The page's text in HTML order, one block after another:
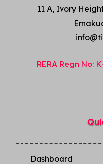
11 A, Ivory
RERA Regn No:
Dashboard